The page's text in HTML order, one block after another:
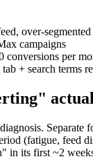
over-
campaigns
per
+ search terms
(fatigue, feed
in its first ~2